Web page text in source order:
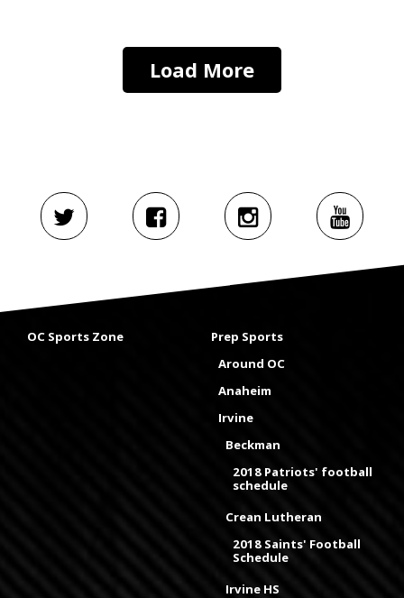
Load More
OC Sports Zone
Prep Sports
Around OC
Anaheim
Irvine
Beckman
2018 Patriots' football
schedule
Crean Lutheran
2018 Saints' Football
Schedule
Irvine HS